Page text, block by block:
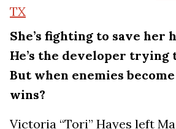
TX
She’s fighting to save her
He’s the developer
But when enemies
wins?
Victoria “Tori” Hayes left